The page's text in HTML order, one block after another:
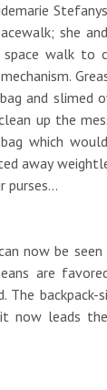
she
walk to
and slimed
up the
which
away
purses...
now be
are
The backpack-
now leads